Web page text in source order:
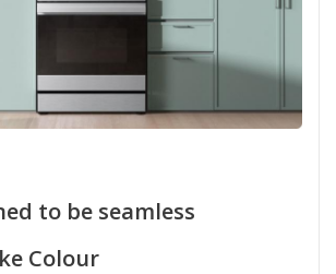
to be seamless
Colour